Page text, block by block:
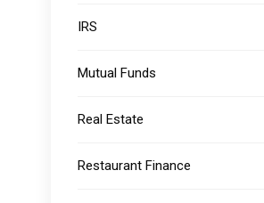
IRS
Mutual Funds
Real Estate
Restaurant Finance